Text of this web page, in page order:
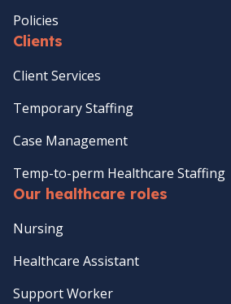
Policies
Clients
Client Services
Temporary Staffing
Case Management
Temp-to-perm Healthcare Staffing
Our healthcare roles
Nursing
Healthcare Assistant
Support Worker